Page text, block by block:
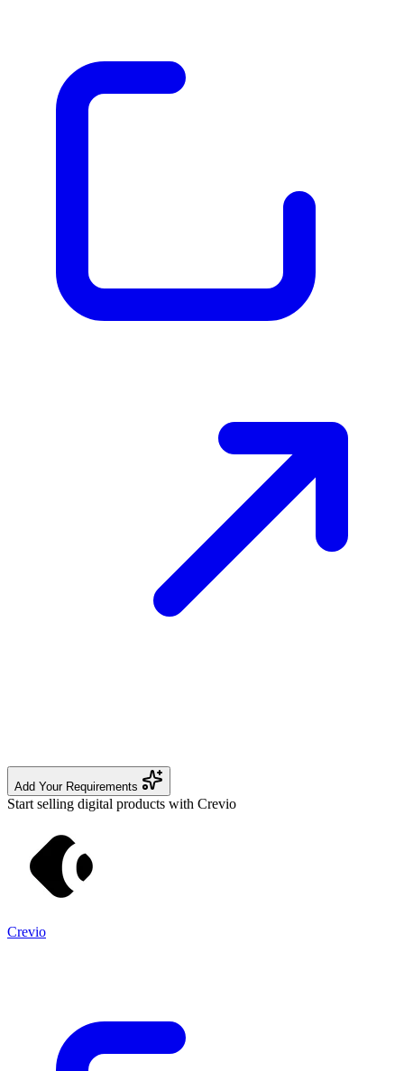
Add Your Requirements
Start selling digital products with Crevio
Crevio